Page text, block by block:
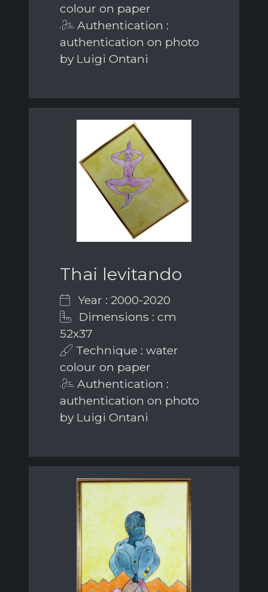
colour on paper
Authentication :
authentication on photo
by Luigi Ontani
Thai levitando
Year : 2000-2020
Dimensions : cm
52x37
Technique : water
colour on paper
Authentication :
authentication on photo
by Luigi Ontani